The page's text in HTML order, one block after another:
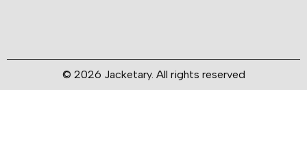
© 2026 Jacketary. All rights reserved